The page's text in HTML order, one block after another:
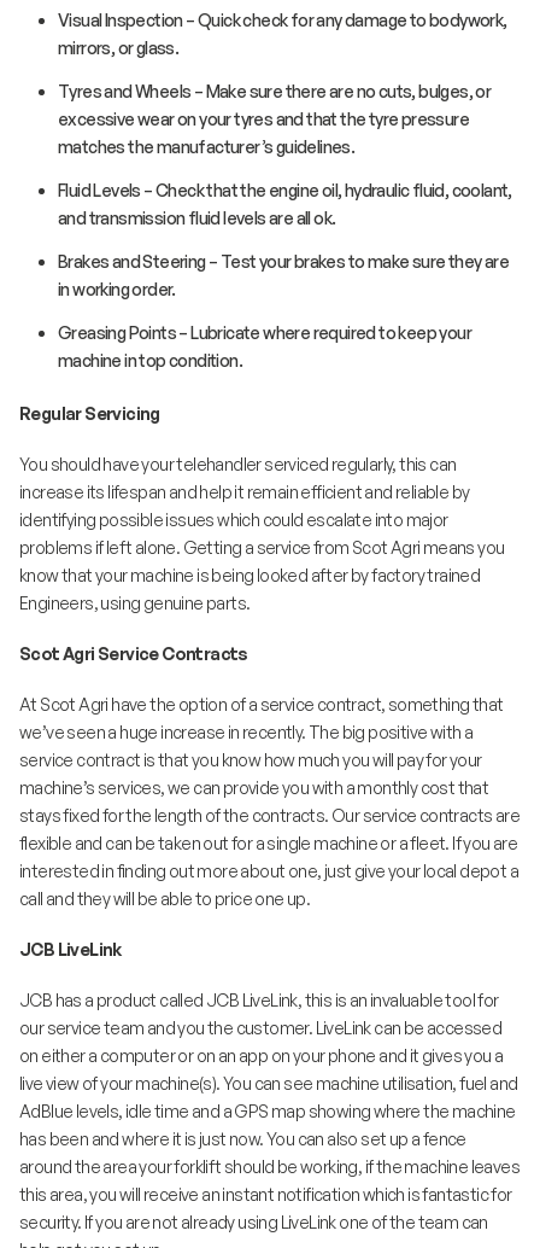
Visual Inspection – Quick check for any damage to bodywork,
mirrors, or glass.
Tyres and Wheels – Make sure there are no cuts, bulges, or
excessive wear on your tyres and that the tyre pressure
matches the manufacturer’s guidelines.
Fluid Levels – Check that the engine oil, hydraulic fluid, coolant,
and transmission fluid levels are all ok.
Brakes and Steering – Test your brakes to make sure they are
in working order.
Greasing Points – Lubricate where required to keep your
machine in top condition.
Regular Servicing
You should have your telehandler serviced regularly, this can
increase its lifespan and help it remain efficient and reliable by
identifying possible issues which could escalate into major
problems if left alone. Getting a service from Scot Agri means you
know that your machine is being looked after by factory trained
Engineers, using genuine parts.
Scot Agri Service Contracts
At Scot Agri have the option of a service contract, something that
we’ve seen a huge increase in recently. The big positive with a
service contract is that you know how much you will pay for your
machine’s services, we can provide you with a monthly cost that
stays fixed for the length of the contracts. Our service contracts are
flexible and can be taken out for a single machine or a fleet. If you are
interested in finding out more about one, just give your local depot a
call and they will be able to price one up.
JCB LiveLink
JCB has a product called JCB LiveLink, this is an invaluable tool for
our service team and you the customer. LiveLink can be accessed
on either a computer or on an app on your phone and it gives you a
live view of your machine(s). You can see machine utilisation, fuel and
AdBlue levels, idle time and a GPS map showing where the machine
has been and where it is just now. You can also set up a fence
around the area your forklift should be working, if the machine leaves
this area, you will receive an instant notification which is fantastic for
security. If you are not already using LiveLink one of the team can